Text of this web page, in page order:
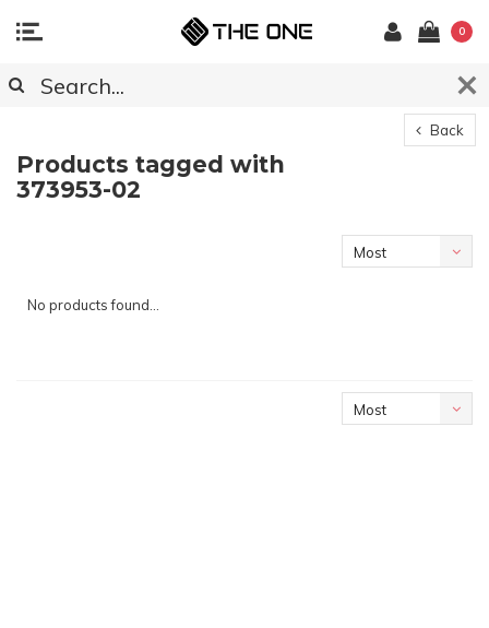
0
Back
Products tagged with
373953-02
Most
No products found...
Most